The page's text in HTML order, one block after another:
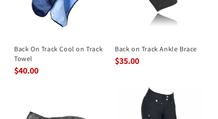
Back On Track Cool on Track
Towel
$40.00
Back on Track Ankle Brace
$35.00